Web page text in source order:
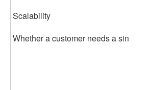
Scalability
Whether a customer needs a sin